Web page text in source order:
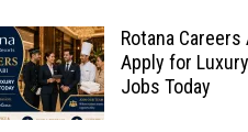
Rotana Careers
Apply for
Jobs Today